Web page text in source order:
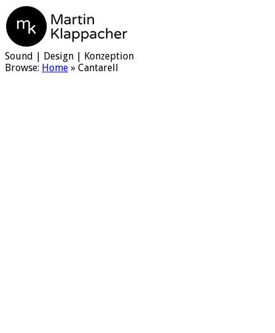
Martin Klappacher
Sound | Design | Konzeption
Browse: Home » Cantarell